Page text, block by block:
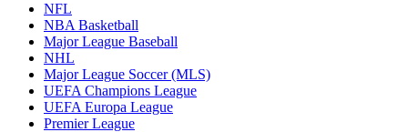
NFL
NBA Basketball
Major League Baseball
NHL
Major League Soccer (MLS)
UEFA Champions League
UEFA Europa League
Premier League